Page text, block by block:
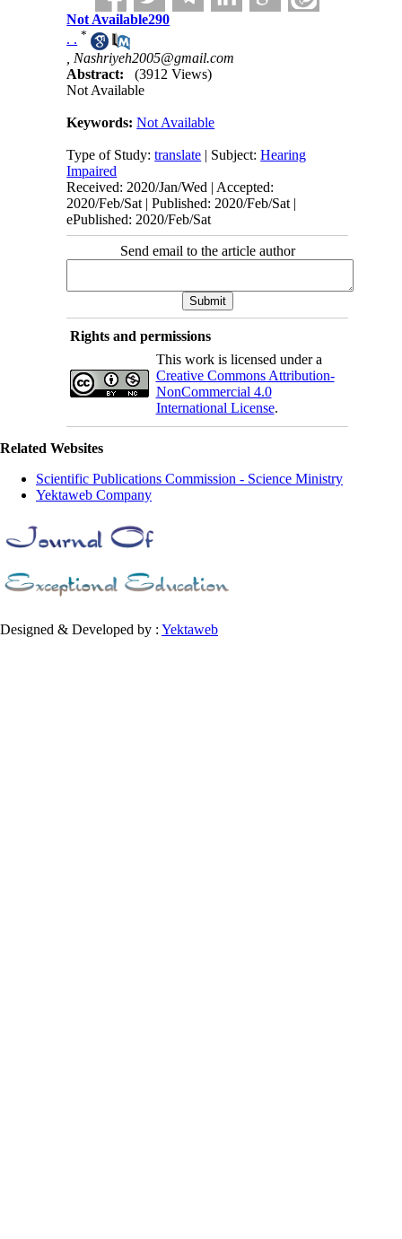
Not Available290
. . *
Nashriyeh2005@gmail.com
Abstract:
(3912 Views)
Not Available
Keywords:Not Available
Type of Study:translate | Subject:Hearing
Impaired
Received: 2020/Jan/Wed | Accepted:
2020/Feb/Sat | Published: 2020/Feb/Sat |
ePublished: 2020/Feb/Sat
Send email to the article author
Rights and permissions
This work is licensed under a
Creative Commons Attribution-
NonCommercial 4.0
International License.
Related Websites
Scientific Publications Commission - Science Ministry
Yektaweb Company
Designed & Developed by : Yektaweb